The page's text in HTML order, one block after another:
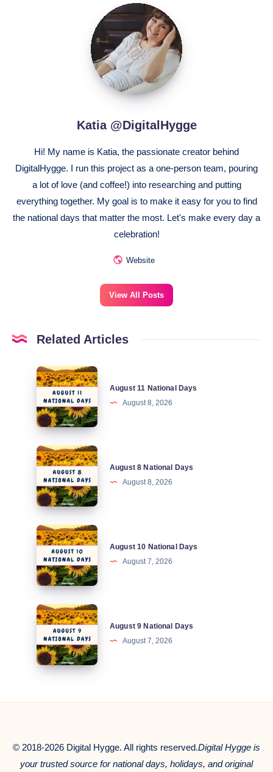
Katia
@DigitalHygge
Katia @DigitalHygge
Hi! My name is Katia, the passionate creator behind
DigitalHygge. I run this project as a one-person team, pouring
a lot of love (and coffee!) into researching and putting
everything together. My goal is to make it easy for you to find
the national days that matter the most. Let's make every day a
celebration!
Website
View All Posts
Related Articles
August
National
Days
August 11 National Days
August 8, 2026
August
National
Days
August 8 National Days
August 8, 2026
August
National
Days
August 10 National Days
August 7, 2026
August
National
Days
August 9 National Days
August 7, 2026
© 2018-2026 Digital Hygge. All rights reserved.Digital Hygge is
your trusted source for national days, holidays, and original